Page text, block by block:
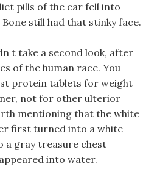
pills of the car fell into
still had that stinky face.
t take a second look, after
of the human race. You
protein tablets for weight
not for other ulterior
mentioning that the white
first turned into a white
a gray treasure chest
into water.